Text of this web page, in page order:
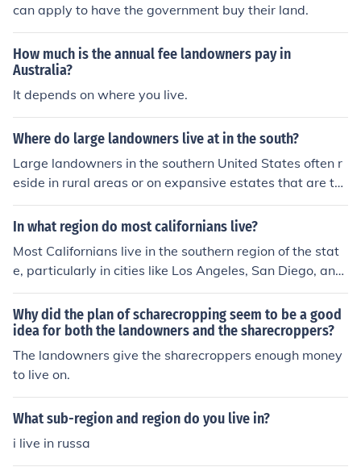
can apply to have the government buy their land.
How much is the annual fee landowners pay in
Australia?
It depends on where you live.
Where do large landowners live at in the south?
Large landowners in the southern United States often r
eside in rural areas or on expansive estates that are ty
pically situated on their agricultural or recreational pro
perties. Many of them own large tracts of farmland, tim
ave homes in nearby towns or cities, where they can ac
cess amenities and services. Regions like the Mississipp
i Delta, Texas Hill Country, and parts of Florida are kno
wn for having significant concentrations of large landho
ldings.
In what region do most californians live?
Most Californians live in the southern region of the stat
e, particularly in cities like Los Angeles, San Diego, and
Orange County. This region is known for its milder clima
te, diverse economy, and cultural attractions.
Why did the plan of scharecropping seem to be a good
idea for both the landowners and the sharecroppers?
The landowners give the sharecroppers enough money
to live on.
What sub-region and region do you live in?
i live in russa